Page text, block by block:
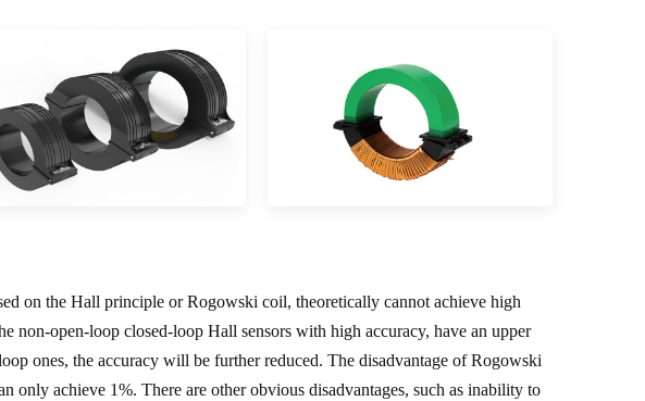
on the Hall principle or Rogowski coil, theoretically cannot achieve high
non-open-loop closed-loop Hall sensors with high accuracy, have an upper
ones, the accuracy will be further reduced. The disadvantage of Rogowski
only achieve 1%. There are other obvious disadvantages, such as inability to